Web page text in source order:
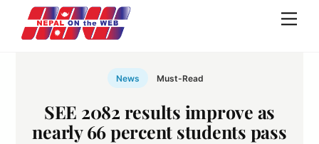
content
News Must-Read
SEE 2082 results improve as
nearly 66 percent students pass